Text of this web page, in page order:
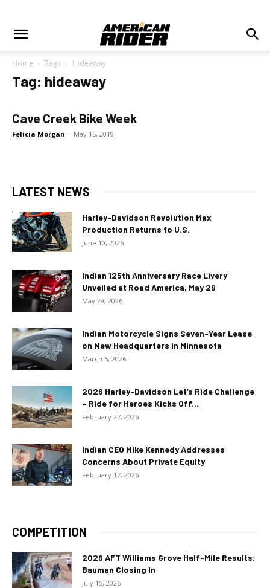
Home Tags Hideaway
Tag: hideaway
Cave Creek Bike Week
Felicia Morgan - May 15, 2019
LATEST NEWS
Harley-Davidson Revolution Max
Production Returns to U.S.
June 10, 2026
Indian 125th Anniversary Race Livery
Unveiled at Road America, May 29
May 29, 2026
Indian Motorcycle Signs Seven-Year Lease
on New Headquarters in Minnesota
March 5, 2026
2026 Harley-Davidson Let’s Ride Challenge
– Ride for Heroes Kicks Off...
February 27, 2026
Indian CEO Mike Kennedy Addresses
Concerns About Private Equity
February 17, 2026
COMPETITION
2026 AFT Williams Grove Half-Mile Results:
Bauman Closing In
July 15, 2026